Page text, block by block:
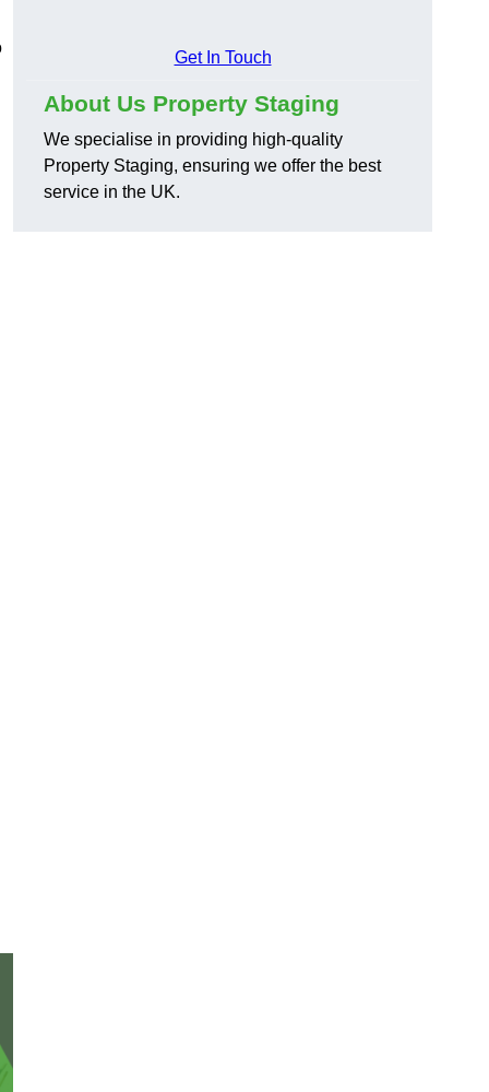
Get In Touch
About Us Property Staging
We specialise in providing high-quality
Property Staging, ensuring we offer the best
service in the UK.